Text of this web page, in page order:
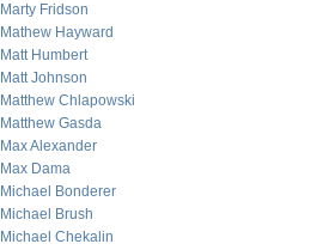
Marty Fridson
Mathew Hayward
Matt Humbert
Matt Johnson
Matthew Chlapowski
Matthew Gasda
Max Alexander
Max Dama
Michael Bonderer
Michael Brush
Michael Chekalin